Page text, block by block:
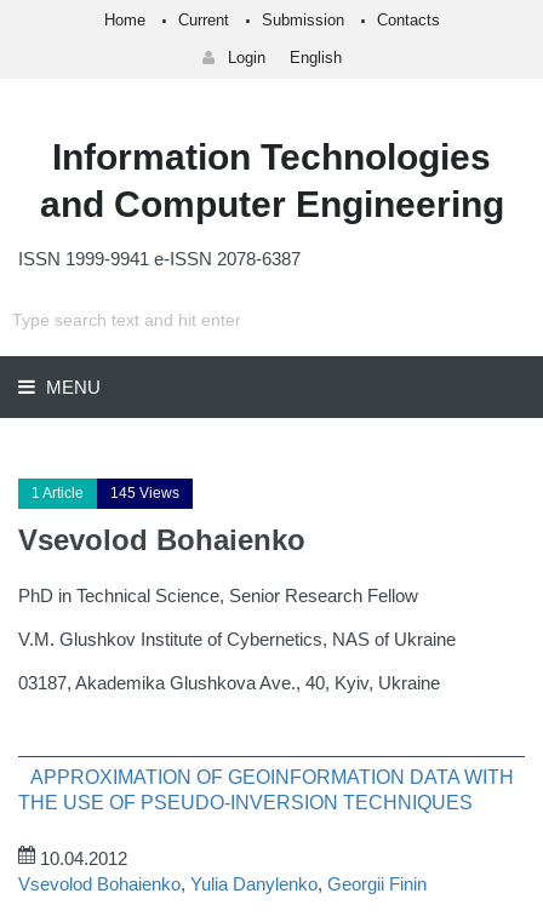
Home Current Submission Contacts
Login English
Information Technologies
and Computer Engineering
ISSN 1999-9941 e-ISSN 2078-6387
MENU
1 Article 145 Views
Vsevolod Bohaienko
PhD in Technical Science, Senior Research Fellow
V.M. Glushkov Institute of Cybernetics, NAS of Ukraine
03187, Akademika Glushkova Ave., 40, Kyiv, Ukraine
APPROXIMATION OF GEOINFORMATION DATA WITH
THE USE OF PSEUDO-INVERSION TECHNIQUES
10.04.2012
Vsevolod Bohaienko, Yulia Danylenko, Georgii Finin